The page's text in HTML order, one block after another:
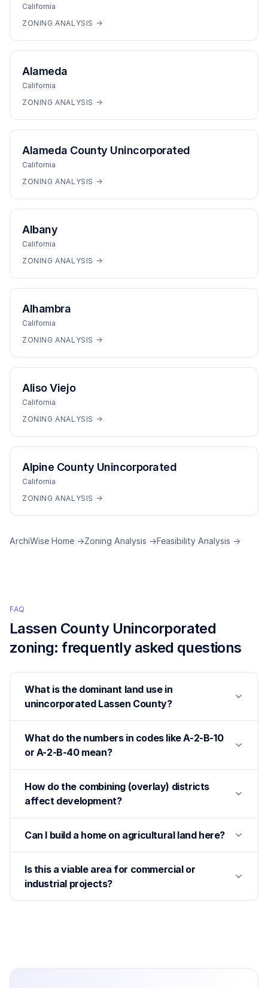
California
ZONING ANALYSIS →
Alameda
California
ZONING ANALYSIS →
Alameda County Unincorporated
California
ZONING ANALYSIS →
Albany
California
ZONING ANALYSIS →
Alhambra
California
ZONING ANALYSIS →
Aliso Viejo
California
ZONING ANALYSIS →
Alpine County Unincorporated
California
ZONING ANALYSIS →
ArchiWise Home →Zoning Analysis →Feasibility Analysis →
FAQ
Lassen County Unincorporated
zoning: frequently asked questions
What is the dominant land use in
unincorporated Lassen County?
What do the numbers in codes like A-2-B-10
or A-2-B-40 mean?
How do the combining (overlay) districts
affect development?
Can I build a home on agricultural land here?
Is this a viable area for commercial or
industrial projects?